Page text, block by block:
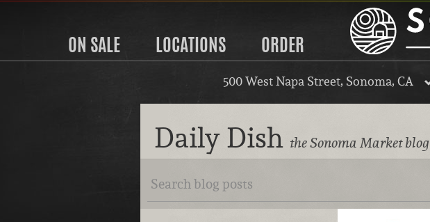
ON SALE LOCATIONS ORDER
500 West Napa Street, Sonoma, CA
Daily Dish the Sonoma Market blog